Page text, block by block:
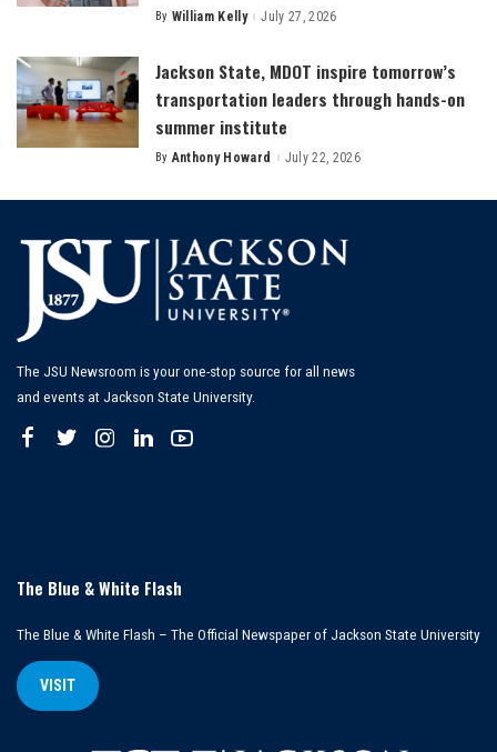
Posted
By William Kelly July 27, 2026
Jackson State, MDOT inspire tomorrow’s
transportation leaders through hands-on
summer institute
Posted
By Anthony Howard July 22, 2026
The JSU Newsroom is your one-stop source for all news
and events at Jackson State University.
The Blue & White Flash
The Blue & White Flash – The Official Newspaper of Jackson State University
VISIT